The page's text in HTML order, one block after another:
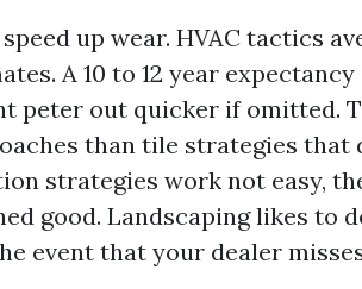
up wear. HVAC tactics
A 10 to 12 year
peter out quicker if omitted.
than tile strategies that
strategies work not easy,
good. Landscaping likes to
event that your dealer